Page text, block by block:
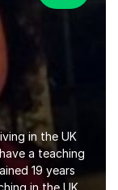
in the UK
a teaching
19 years
in the UK